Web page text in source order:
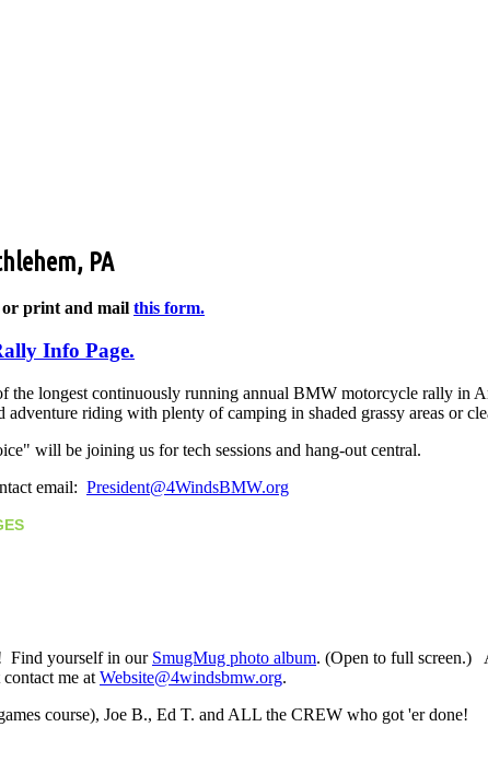
PA
or print and mail this form.
Info Page.
the longest continuously running annual BMW motorcycle rally in
adventure riding with plenty of camping in shaded grassy areas or
will be joining us for tech sessions and hang-out central.
email: President@4WindsBMW.org
Find yourself in our SmugMug photo album. (Open to full screen.)
me at Website@4windsbmw.org.
course), Joe B., Ed T. and ALL the CREW who got 'er done!